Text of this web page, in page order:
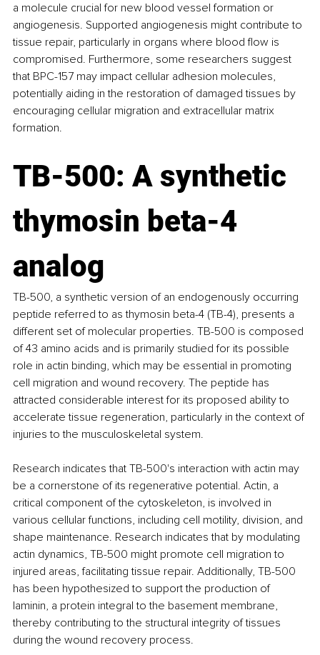
a molecule crucial for new blood vessel formation or
angiogenesis. Supported angiogenesis might contribute to
tissue repair, particularly in organs where blood flow is
compromised. Furthermore, some researchers suggest
that BPC-157 may impact cellular adhesion molecules,
potentially aiding in the restoration of damaged tissues by
encouraging cellular migration and extracellular matrix
formation.
TB-500: A synthetic
thymosin beta-4
analog
TB-500, a synthetic version of an endogenously occurring
peptide referred to as thymosin beta-4 (TB-4), presents a
different set of molecular properties. TB-500 is composed
of 43 amino acids and is primarily studied for its possible
role in actin binding, which may be essential in promoting
cell migration and wound recovery. The peptide has
attracted considerable interest for its proposed ability to
accelerate tissue regeneration, particularly in the context of
injuries to the musculoskeletal system.
Research indicates that TB-500's interaction with actin may
be a cornerstone of its regenerative potential. Actin, a
critical component of the cytoskeleton, is involved in
various cellular functions, including cell motility, division, and
shape maintenance. Research indicates that by modulating
actin dynamics, TB-500 might promote cell migration to
injured areas, facilitating tissue repair. Additionally, TB-500
has been hypothesized to support the production of
laminin, a protein integral to the basement membrane,
thereby contributing to the structural integrity of tissues
during the wound recovery process.